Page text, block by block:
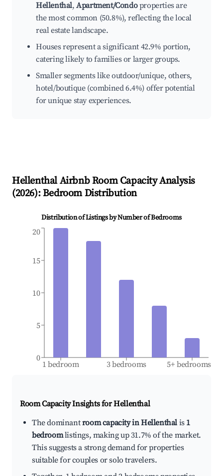
Hellenthal,Apartment/Condoproperties are
the most common (50.8%), reflecting the local
real estate landscape.
Houses represent a significant 42.9% portion,
catering likely to families or larger groups.
Smaller segments like outdoor/unique, others,
hotel/boutique (combined 6.4%) offer potential
for unique stay experiences.
HellenthalAirbnb Room Capacity Analysis
(2026): Bedroom Distribution
Distribution of Listings by Number of Bedrooms
1 bedroom 3 bedrooms 5+ bedrooms
0
5
10
15
20
Room Capacity Insights forHellenthal
The dominantroom capacity in Hellenthal is 1
bedroomlistings, making up 31.7% of the market.
This suggests a strong demand for properties
suitable for couples or solo travelers.